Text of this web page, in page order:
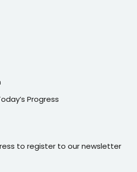
Progress
to register to our newsletter